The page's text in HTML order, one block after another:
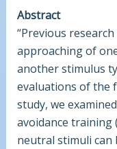
Abstract
“Previous
approaching of
another stimulus
evaluations of the
study, we
avoidance training
neutral stimuli can